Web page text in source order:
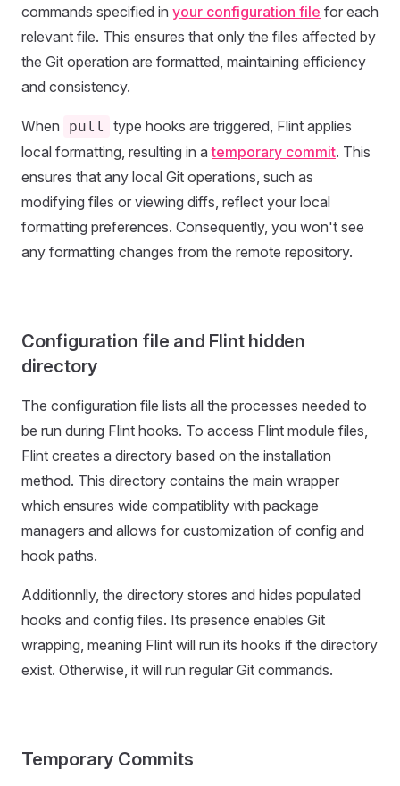
commands specified in your configuration file for each
relevant file. This ensures that only the files affected by
the Git operation are formatted, maintaining efficiency
and consistency.
When pull
type hooks are triggered, Flint applies
local formatting, resulting in atemporary commit. This
ensures that any local Git operations, such as
modifying files or viewing diffs, reflect your local
formatting preferences. Consequently, you won't see
any formatting changes from the remote repository.
Configuration file and Flint hidden
directory
The configuration file lists all the processes needed to
be run during Flint hooks. To access Flint module files,
Flint creates a directory based on the installation
method. This directory contains the main wrapper
which ensures wide compatiblity with package
managers and allows for customization of config and
hook paths.
Additionnlly, the directory stores and hides populated
hooks and config files. Its presence enables Git
wrapping, meaning Flint will run its hooks if the directory
exist. Otherwise, it will run regular Git commands.
Temporary Commits